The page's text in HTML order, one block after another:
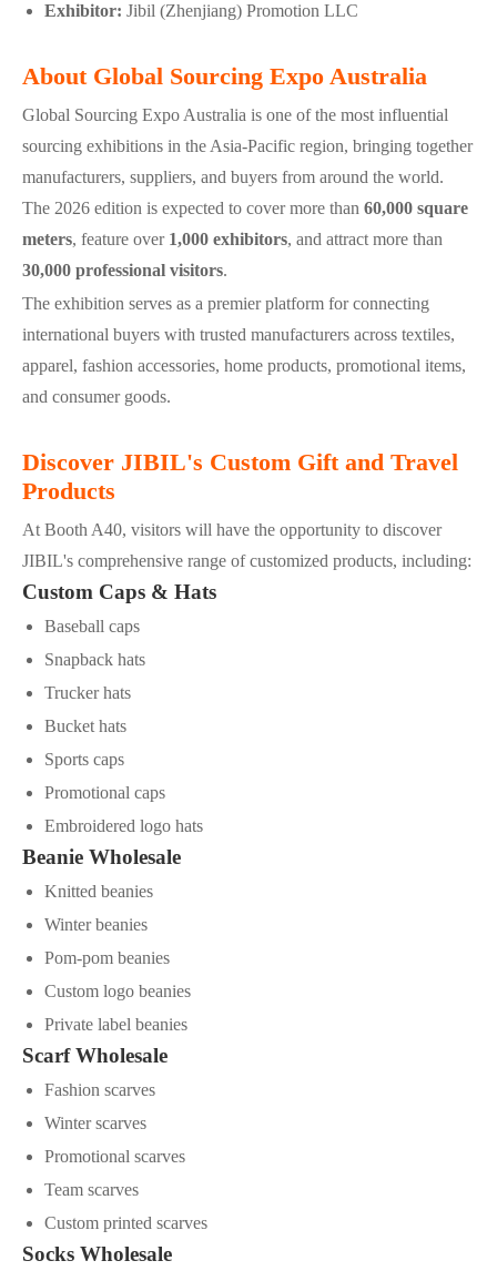
Exhibitor: Jibil (Zhenjiang) Promotion LLC
About Global Sourcing Expo Australia
Global Sourcing Expo Australia is one of the most influential
sourcing exhibitions in the Asia-Pacific region, bringing together
manufacturers, suppliers, and buyers from around the world.
The 2026 edition is expected to cover more than 60,000 square
meters, feature over 1,000 exhibitors, and attract more than
30,000 professional visitors.
The exhibition serves as a premier platform for connecting
international buyers with trusted manufacturers across textiles,
apparel, fashion accessories, home products, promotional items,
and consumer goods.
Discover JIBIL's Custom Gift and Travel
Products
At Booth A40, visitors will have the opportunity to discover
JIBIL's comprehensive range of customized products, including:
Custom Caps & Hats
Baseball caps
Snapback hats
Trucker hats
Bucket hats
Sports caps
Promotional caps
Embroidered logo hats
Beanie Wholesale
Knitted beanies
Winter beanies
Pom-pom beanies
Custom logo beanies
Private label beanies
Scarf Wholesale
Fashion scarves
Winter scarves
Promotional scarves
Team scarves
Custom printed scarves
Socks Wholesale